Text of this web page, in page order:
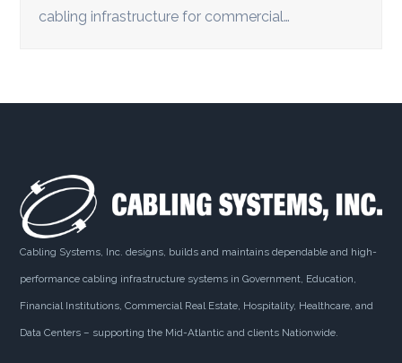
cabling infrastructure for commercial…
Cabling Systems, Inc. designs, builds and maintains dependable and high-
performance cabling infrastructure systems in Government, Education,
Financial Institutions, Commercial Real Estate, Hospitality, Healthcare, and
Data Centers – supporting the Mid-Atlantic and clients Nationwide.